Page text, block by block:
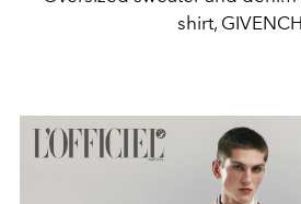
shirt,